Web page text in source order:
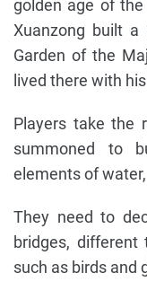
golden age of the
Xuanzong built a
Garden of the
lived there with
Players take the
summoned to
elements of
They need to
bridges, different
such as birds and